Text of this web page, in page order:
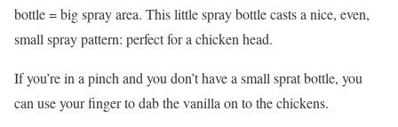
bottle = big spray area. This little spray bottle casts a nice, even,
small spray pattern: perfect for a chicken head.
If you’re in a pinch and you don’t have a small sprat bottle, you
can use your finger to dab the vanilla on to the chickens.